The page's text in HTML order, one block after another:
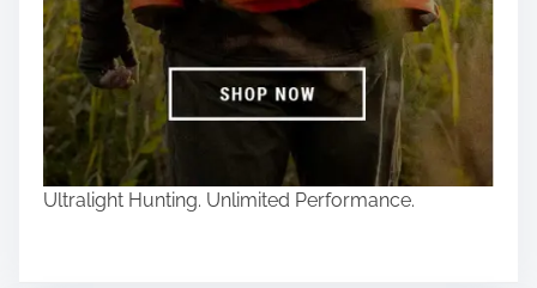
Ultralight Hunting. Unlimited Performance.